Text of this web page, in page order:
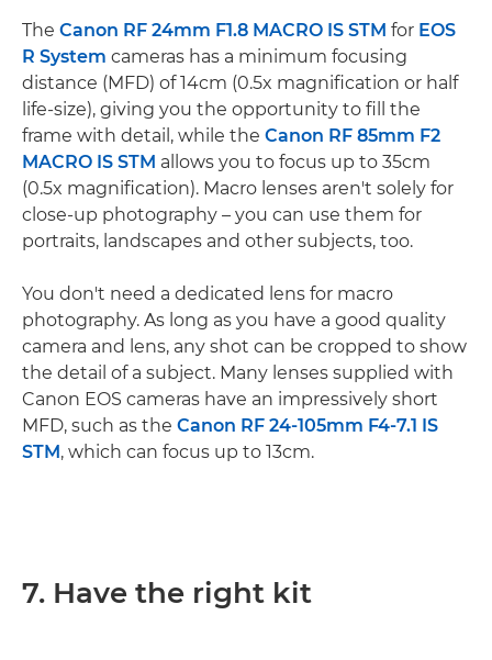
The Canon RF 24mm F1.8 MACRO IS STM for EOS
R System cameras has a minimum focusing
distance (MFD) of 14cm (0.5x magnification or half
life-size), giving you the opportunity to fill the
frame with detail, while the Canon RF 85mm F2
MACRO IS STM allows you to focus up to 35cm
(0.5x magnification). Macro lenses aren't solely for
close-up photography – you can use them for
portraits, landscapes and other subjects, too.
You don't need a dedicated lens for macro
photography. As long as you have a good quality
camera and lens, any shot can be cropped to show
the detail of a subject. Many lenses supplied with
Canon EOS cameras have an impressively short
MFD, such as the Canon RF 24-105mm F4-7.1 IS
STM, which can focus up to 13cm.
7. Have the right kit